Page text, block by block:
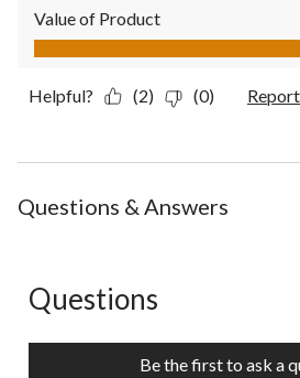
Value of Product
Value of Product, 5.0 out of 5
Helpful? (2) (0) Report
Questions & Answers
No questions have been asked
Questions
Be the first to ask a